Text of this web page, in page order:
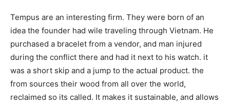
Tempus are an interesting firm. They were born of an
idea the founder had wile traveling through Vietnam. He
purchased a bracelet from a vendor, and man injured
during the conflict there and had it next to his watch. it
was a short skip and a jump to the actual product. the
from sources their wood from all over the world,
reclaimed so its called. It makes it sustainable, and allows